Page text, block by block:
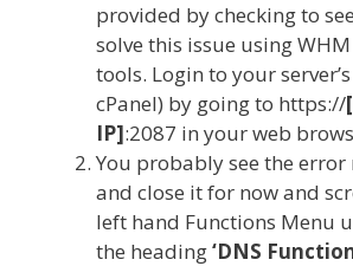
provided by checking to
solve this issue using
tools. Login to your
cPanel) by going to https://
IP]:2087 in your web
You probably see the error
and close it for now and
left hand Functions Menu
the heading‘DNS